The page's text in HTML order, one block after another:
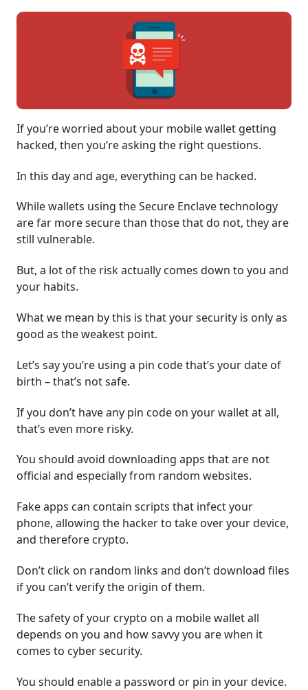
If you’re worried about your mobile wallet getting
hacked, then you’re asking the right questions.
In this day and age, everything can be hacked.
While wallets using the Secure Enclave technology
are far more secure than those that do not, they are
still vulnerable.
But, a lot of the risk actually comes down to you and
your habits.
What we mean by this is that your security is only as
good as the weakest point.
Let’s say you’re using a pin code that’s your date of
birth – that’s not safe.
If you don’t have any pin code on your wallet at all,
that’s even more risky.
You should avoid downloading apps that are not
official and especially from random websites.
Fake apps can contain scripts that infect your
phone, allowing the hacker to take over your device,
and therefore crypto.
Don’t click on random links and don’t download files
if you can’t verify the origin of them.
The safety of your crypto on a mobile wallet all
depends on you and how savvy you are when it
comes to cyber security.
You should enable a password or pin in your device.